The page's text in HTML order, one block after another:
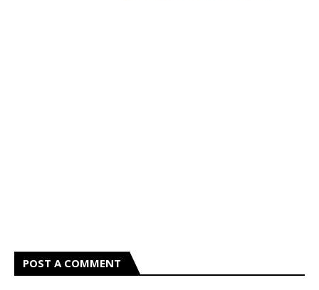
POST A COMMENT